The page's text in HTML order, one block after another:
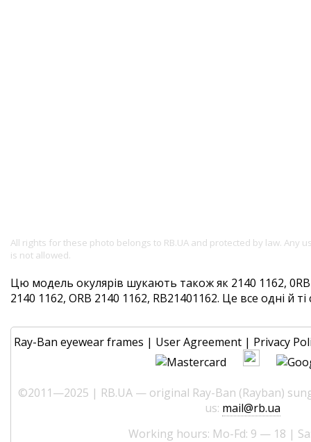
All rights for these photo belongs to RB.UA and protected by law. Any
is not allowed.
Цю модель окулярів шукають також як 2140 1162,
2140 1162, ORB 2140 1162, RB21401162. Це все одні й ті
Ray-Ban eyewear frames | User Agreement | Privacy
©2011—2025 | RB.UA — original Ray-Ban (Rayban)
us: mail@rb.ua
Working hours: Mo-Fd: 9 — 18 |